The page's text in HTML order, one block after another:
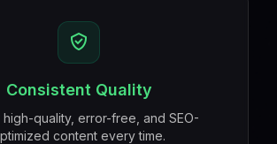
Consistent Quality
quality, error-free, and SEO-
content every time.